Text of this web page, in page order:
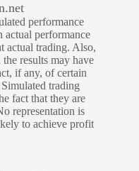
performance
actual performance
actual trading. Also,
results may have
if any, of certain
trading
fact that they are
representation is
to achieve profit